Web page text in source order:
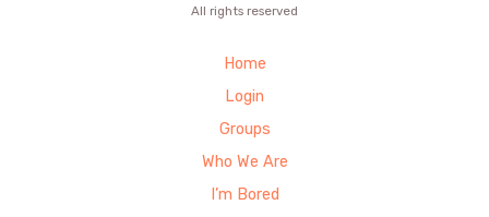
All rights reserved
Home
Login
Groups
Who We Are
I’m Bored